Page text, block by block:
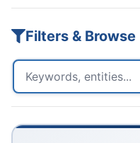
Filters & Browse